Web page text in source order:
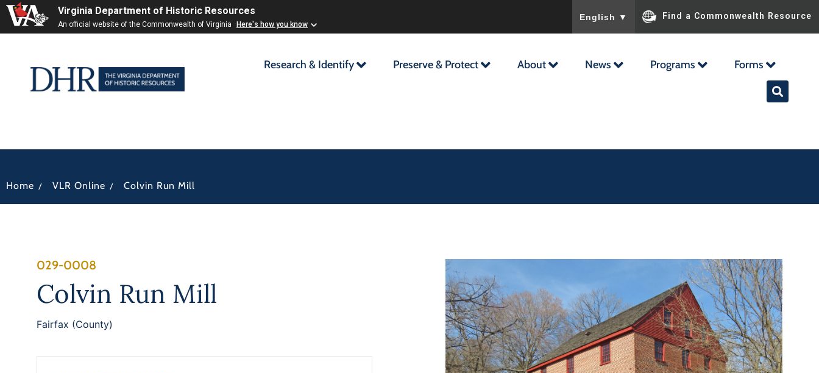
Virginia Department of Historic Resources
An official website of the Commonwealth of Virginia Here's how you know
English ▼ Find a Commonwealth Resource
Research & Identify Preserve & Protect About News Programs Forms
Home / VLR Online / Colvin Run Mill
029-0008
Colvin Run Mill
Fairfax (County)